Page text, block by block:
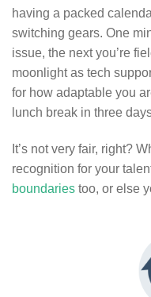
having a packed
switching gears. One
issue, the next you’re
moonlight as tech
for how adaptable you
lunch break in three
It’s not very fair, right?
recognition for your
boundaries too, or else